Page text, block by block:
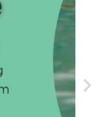
Baths
to